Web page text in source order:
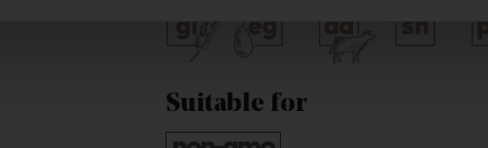
Suitable for